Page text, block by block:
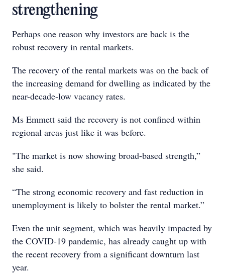
strengthening
Perhaps one reason why investors are back is the
robust recovery in rental markets.
The recovery of the rental markets was on the back of
the increasing demand for dwelling as indicated by the
near-decade-low vacancy rates.
Ms Emmett said the recovery is not confined within
regional areas just like it was before.
"The market is now showing broad-based strength,”
she said.
“The strong economic recovery and fast reduction in
unemployment is likely to bolster the rental market.”
Even the unit segment, which was heavily impacted by
the COVID-19 pandemic, has already caught up with
the recent recovery from a significant downturn last
year.